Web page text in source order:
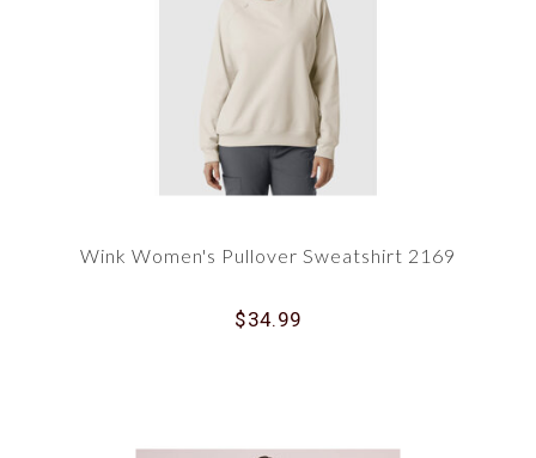
Wink Women's Pullover Sweatshirt 2169
$34.99